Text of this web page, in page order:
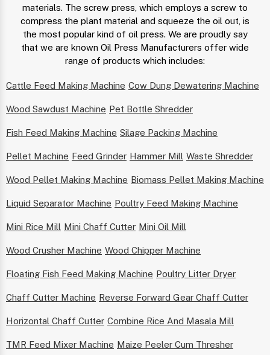
materials. The screw press, which employs a screw to
compress the plant material and squeeze the oil out, is
the most popular kind of oil press. We are proudly say
that we are known Oil Press Manufacturers offer wide
range of products which includes:
Cattle Feed Making Machine Cow Dung Dewatering Machine
Wood Sawdust Machine Pet Bottle Shredder
Fish Feed Making Machine Silage Packing Machine
Pellet Machine Feed Grinder Hammer Mill Waste Shredder
Wood Pellet Making Machine Biomass Pellet Making Machine
Liquid Separator Machine Poultry Feed Making Machine
Mini Rice Mill Mini Chaff Cutter Mini Oil Mill
Wood Crusher Machine Wood Chipper Machine
Floating Fish Feed Making Machine Poultry Litter Dryer
Chaff Cutter Machine Reverse Forward Gear Chaff Cutter
Horizontal Chaff Cutter Combine Rice And Masala Mill
TMR Feed Mixer Machine Maize Peeler Cum Thresher